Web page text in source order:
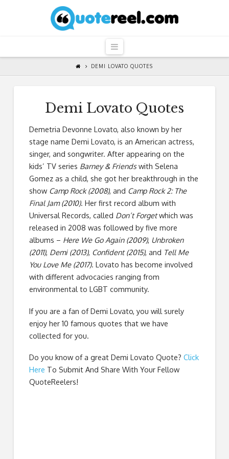
QuoteReel
Navigation
DEMI LOVATO QUOTES
Demi Lovato Quotes
Demetria Devonne Lovato, also known by her
stage name Demi Lovato, is an American actress,
singer, and songwriter. After appearing on the
kids’ TV series Barney & Friendswith Selena
Gomez as a child, she got her breakthrough in the
show Camp Rock (2008), and Camp Rock 2: The
Final Jam (2010). Her first record album with
Universal Records, called Don’t Forgetwhich was
released in 2008 was followed by five more
albums – Here We Go Again (2009), Unbroken
(2011), Demi (2013), Confident (2015), and Tell Me
You Love Me (2017). Lovato has become involved
with different advocacies ranging from
environmental to LGBT community.
If you are a fan of Demi Lovato, you will surely
enjoy her 10 famous quotes that we have
collected for you.
Do you know of a great Demi Lovato Quote? Click
Here To Submit And Share With Your Fellow
QuoteReelers!